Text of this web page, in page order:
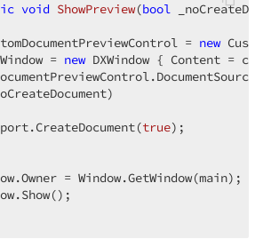
void ShowPreview(bool
= new
= new DXWindow { Content =
true);
= Window.GetWindow(main);